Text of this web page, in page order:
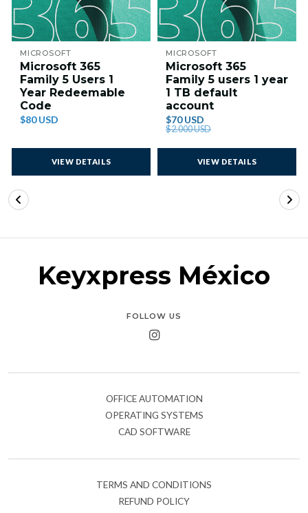
MICROSOFT
Microsoft 365
Family 5 Users 1
Year Redeemable
Code
$80 USD
VIEW DETAILS
MICROSOFT
Microsoft 365
Family 5 users 1 year
1 TB default
account
$70 USD
$2.000 USD
VIEW DETAILS
Keyxpress México
FOLLOW US
OFFICE AUTOMATION
OPERATING SYSTEMS
CAD SOFTWARE
TERMS AND CONDITIONS
REFUND POLICY